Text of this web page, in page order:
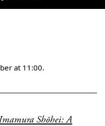
at 11:00.
Shōhei: A